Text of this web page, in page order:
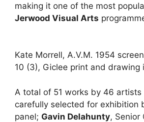
making it one of the most
Jerwood Visual Arts
Kate Morrell, A.V.M. 1954
10 (3), Giclee print and drawing
A total of 51 works by 46 artists
carefully selected for exhibition
panel; Gavin Delahunty, Senior